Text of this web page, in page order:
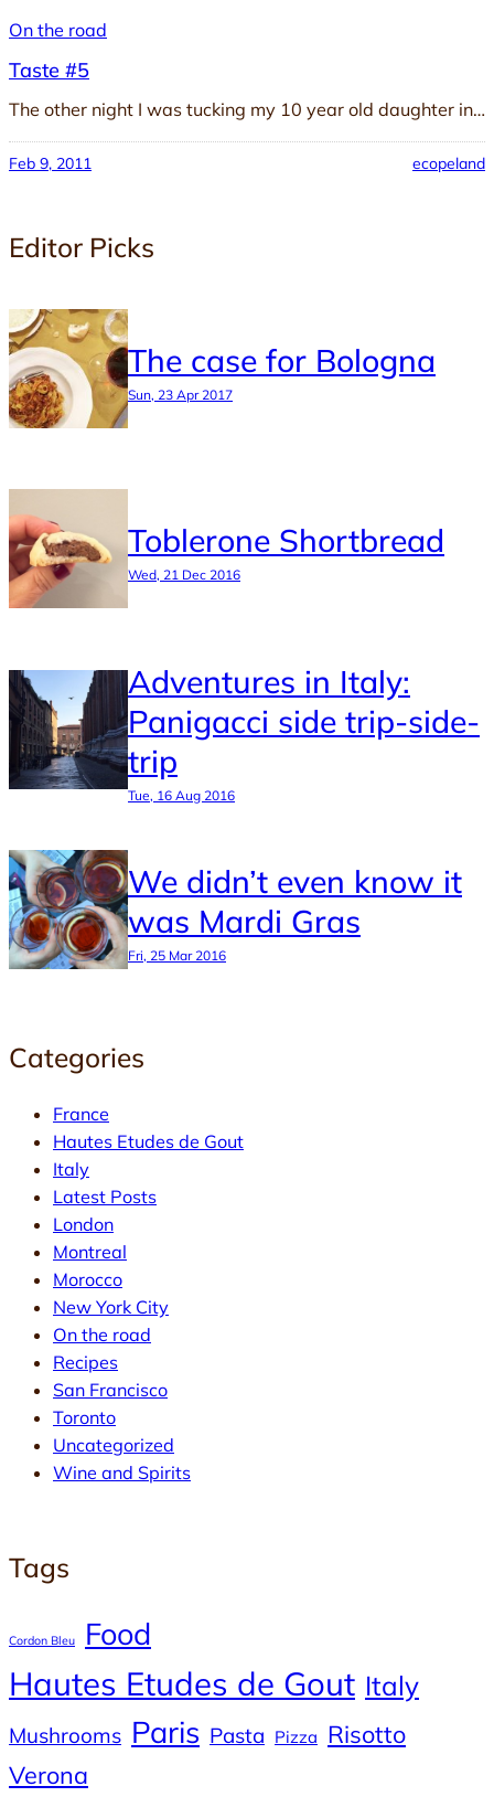
On the road
Taste #5
The other night I was tucking my 10 year old daughter in…
Feb 9, 2011 ecopeland
Editor Picks
The case for Bologna
Sun, 23 Apr 2017
Toblerone Shortbread
Wed, 21 Dec 2016
Adventures in Italy:
Panigacci side trip-side-
trip
Tue, 16 Aug 2016
We didn’t even know it
was Mardi Gras
Fri, 25 Mar 2016
Categories
France
Hautes Etudes de Gout
Italy
Latest Posts
London
Montreal
Morocco
New York City
On the road
Recipes
San Francisco
Toronto
Uncategorized
Wine and Spirits
Tags
Cordon Bleu Food
Hautes Etudes de Gout Italy
Mushrooms Paris Pasta Pizza Risotto
Verona